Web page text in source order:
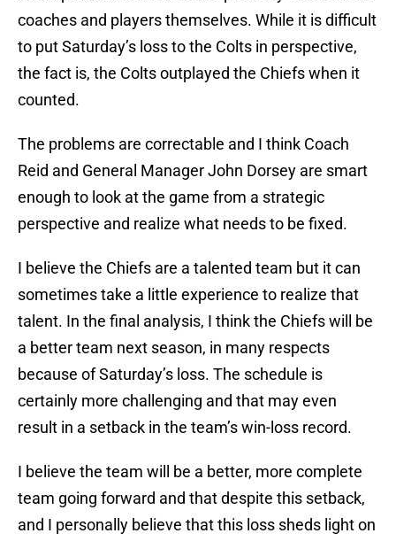
coaches and players themselves. While it is difficult
to put Saturday’s loss to the Colts in perspective,
the fact is, the Colts outplayed the Chiefs when it
counted.
The problems are correctable and I think Coach
Reid and General Manager John Dorsey are smart
enough to look at the game from a strategic
perspective and realize what needs to be fixed.
I believe the Chiefs are a talented team but it can
sometimes take a little experience to realize that
talent. In the final analysis, I think the Chiefs will be
a better team next season, in many respects
because of Saturday’s loss. The schedule is
certainly more challenging and that may even
result in a setback in the team’s win-loss record.
I believe the team will be a better, more complete
team going forward and that despite this setback,
and I personally believe that this loss sheds light on